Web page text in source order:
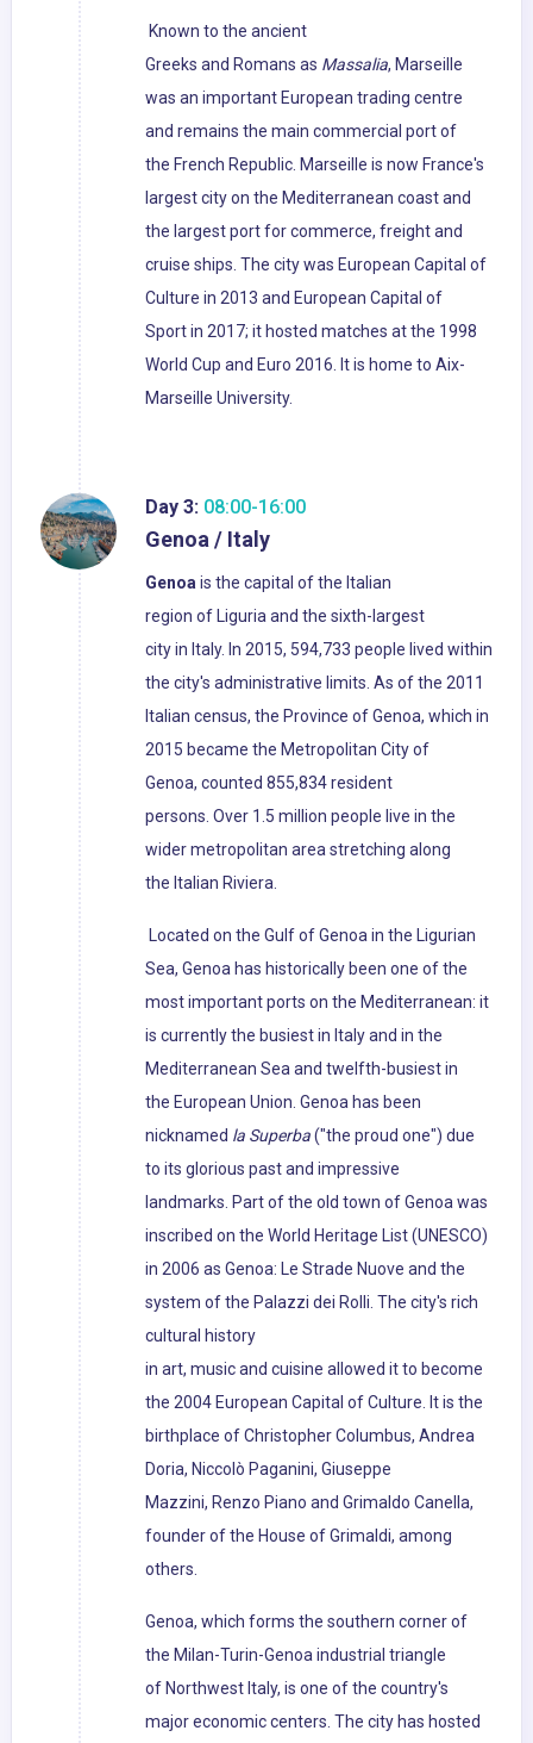
Known to the ancient
Greeks and Romans as Massalia, Marseille
was an important European trading centre
and remains the main commercial port of
the French Republic. Marseille is now France's
largest city on the Mediterranean coast and
the largest port for commerce, freight and
cruise ships. The city was European Capital of
Culture in 2013 and European Capital of
Sport in 2017; it hosted matches at the 1998
World Cup and Euro 2016. It is home to Aix-
Marseille University.
Day 3: 08:00-16:00
Genoa / Italy
Genoais the capital of the Italian
region of Liguria and the sixth-largest
city in Italy. In 2015, 594,733 people lived within
the city's administrative limits. As of the 2011
Italian census, the Province of Genoa, which in
2015 became the Metropolitan City of
Genoa, counted 855,834 resident
persons. Over 1.5 million people live in the
wider metropolitan area stretching along
the Italian Riviera.
Located on the Gulf of Genoa in the Ligurian
Sea, Genoa has historically been one of the
most important ports on the Mediterranean: it
is currently the busiest in Italy and in the
Mediterranean Sea and twelfth-busiest in
the European Union. Genoa has been
nicknamed la Superba("the proud one") due
to its glorious past and impressive
landmarks. Part of the old town of Genoa was
inscribed on the World Heritage List (UNESCO)
in 2006 as Genoa: Le Strade Nuove and the
system of the Palazzi dei Rolli. The city's rich
cultural history
in art, music and cuisine allowed it to become
the 2004 European Capital of Culture. It is the
birthplace of Christopher Columbus, Andrea
Doria, Niccolò Paganini, Giuseppe
Mazzini, Renzo Piano and Grimaldo Canella,
founder of the House of Grimaldi, among
others.
Genoa, which forms the southern corner of
the Milan-Turin-Genoa industrial triangle
of Northwest Italy, is one of the country's
major economic centers. The city has hosted